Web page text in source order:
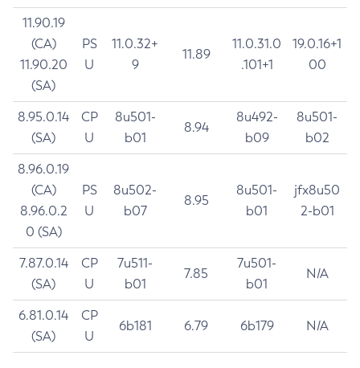
11.90.19
(CA)
11.90.20
(SA)
PS
U
11.0.32+
9
11.89
11.0.31.0
.101+1
19.0.16+1
00
8.95.0.14
(SA)
CP
U
8u501-
b01
8.94
8u492-
b09
8u501-
b02
8.96.0.19
(CA)
8.96.0.2
0 (SA)
PS
U
8u502-
b07
8.95
8u501-
b01
jfx8u50
2-b01
7.87.0.14
(SA)
CP
U
7u511-
b01
7.85
7u501-
b01
N/A
6.81.0.14
(SA)
CP
U
6b181 6.79 6b179 N/A